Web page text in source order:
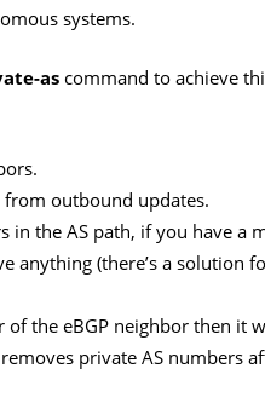
systems.
as command to achieve
from outbound updates.
in the AS path, if you have a
anything (there’s a solution
the eBGP neighbor then it
private AS numbers